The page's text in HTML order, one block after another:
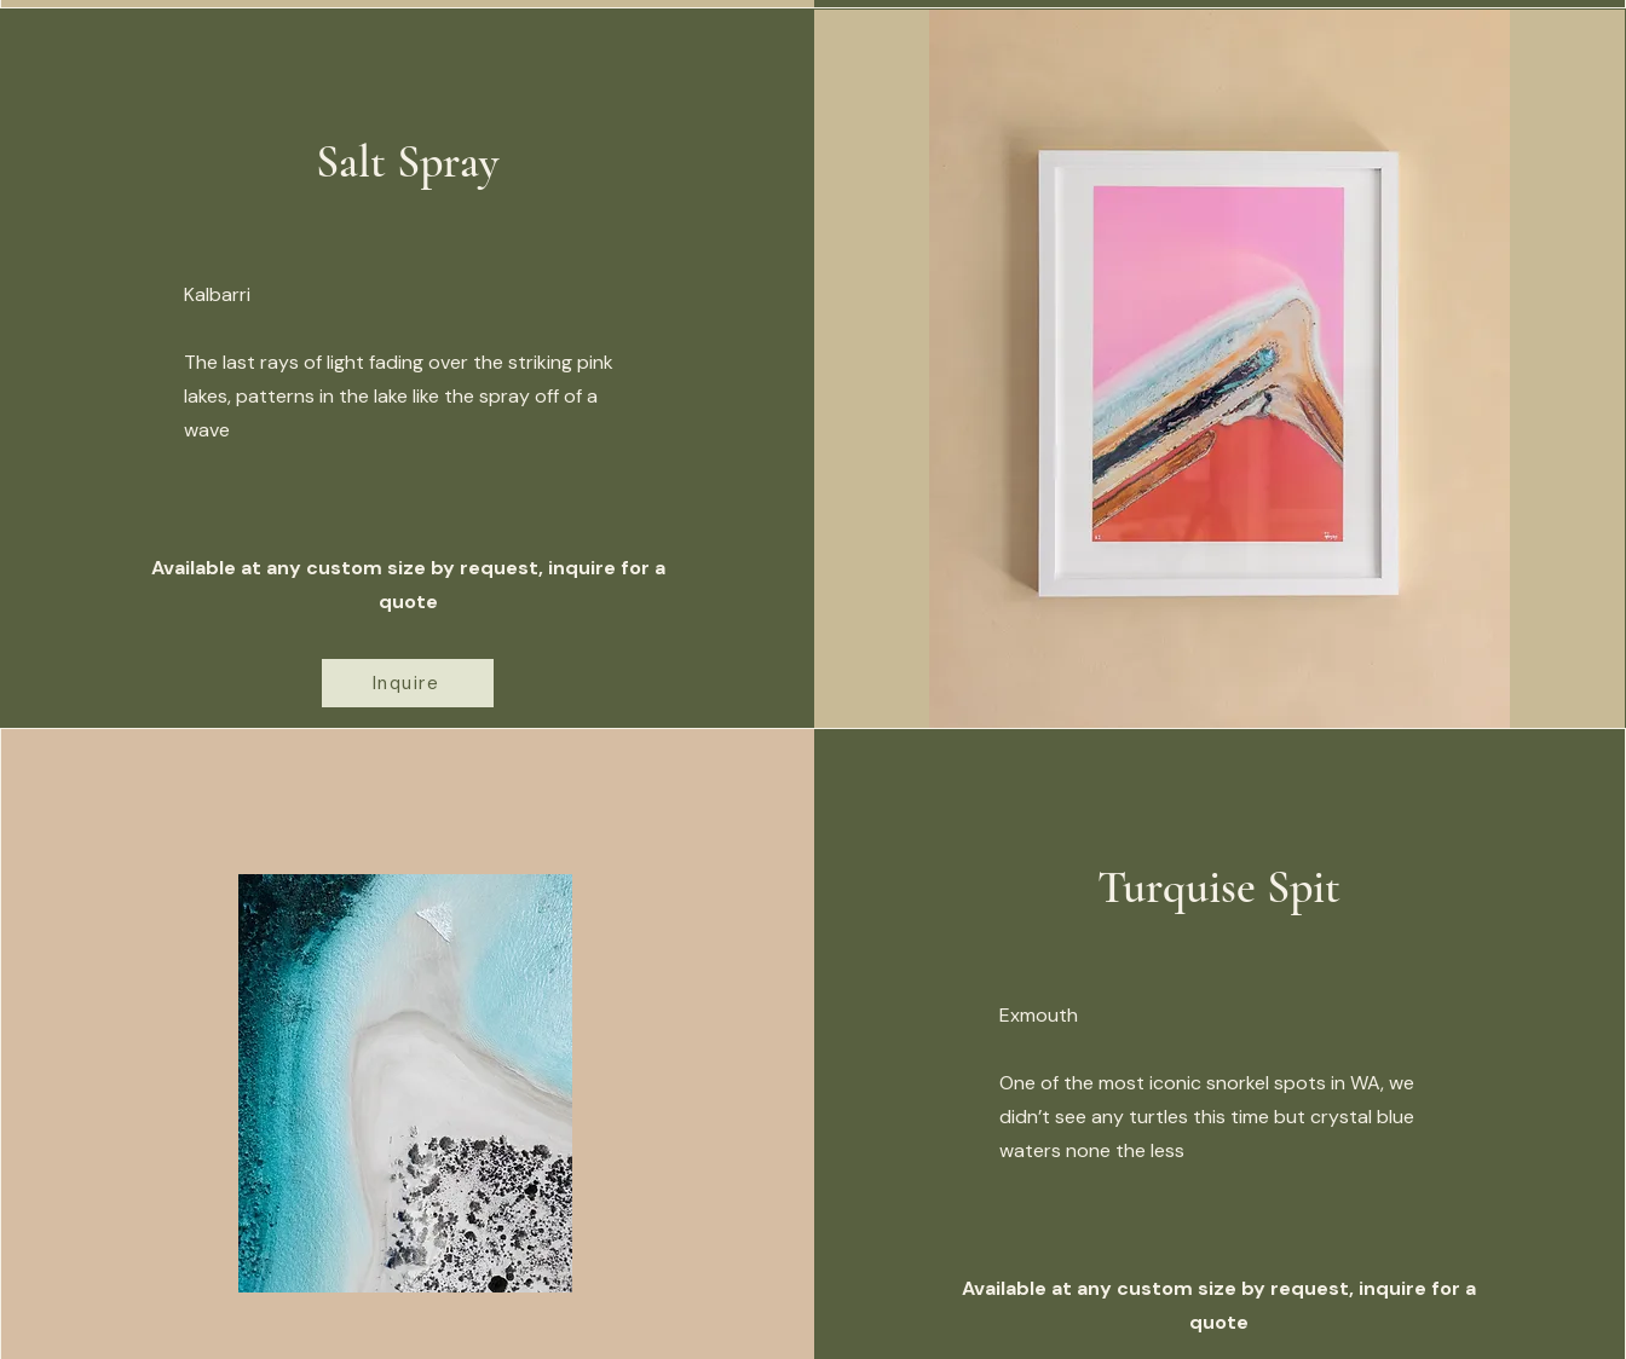
Salt Spray
Kalbarri
The last rays of light fading over the striking pink
lakes, patterns in the lake like the spray off of a
wave
Available at any custom size by request, inquire for a
quote
Inquire
Turquise Spit
Exmouth
One of the most iconic snorkel spots in WA, we
didn’t see any turtles this time but crystal blue
waters none the less
Available at any custom size by request, inquire for a
quote